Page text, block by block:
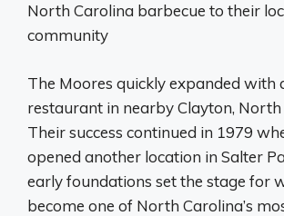
North Carolina barbecue to their
community
The Moores quickly expanded with
restaurant in nearby Clayton, North
Their success continued in 1979
opened another location in Salter
early foundations set the stage for
become one of North Carolina’s